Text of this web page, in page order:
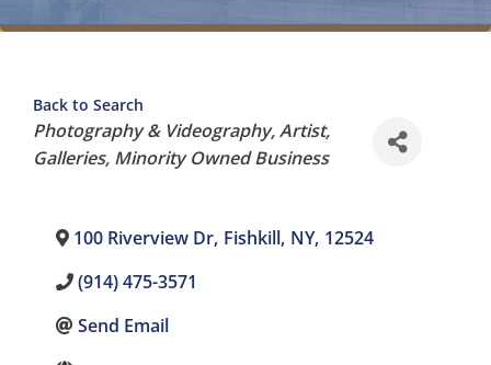
Back to Search
Categories
Photography & Videography Artist
Galleries Minority Owned Business
100 Riverview Dr, Fishkill, NY, 12524
(914) 475-3571
Send Email